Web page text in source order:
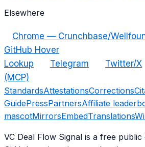
Elsewhere
Chrome — Crunchbase/
GitHub Hover
Lookup
Telegram Twitter/X
(MCP)
StandardsAttestationsCorrections
GuidePressPartnersAffiliate
mascotMirrorsEmbedTranslations
VC Deal Flow Signal is a free